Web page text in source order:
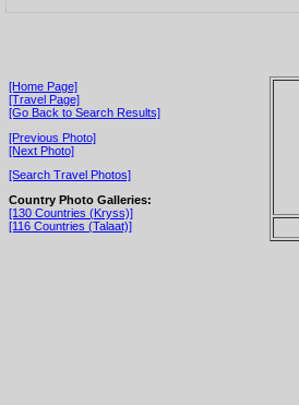
[Home Page]
[Travel Page]
[Go Back to Search Results]
[Previous Photo]
[Next Photo]
[Search Travel Photos]
Country Photo Galleries:
[130 Countries (Kryss)]
[116 Countries (Talaat)]